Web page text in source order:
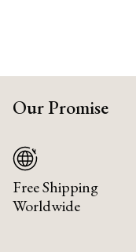
Our Promise
Free Shipping
Worldwide